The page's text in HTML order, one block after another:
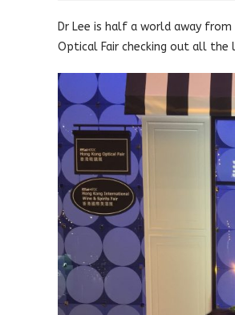
Dr Lee is half a world away
Optical Fair checking out all